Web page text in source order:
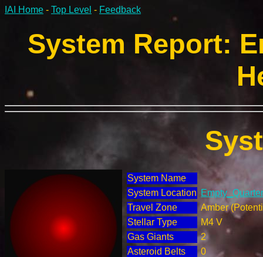
IAI Home - Top Level - Feedback
System Report:
System Name
System Location
Travel Zone
Amber
Stellar Type
M4 V
Gas Giants
2
Asteroid Belts
0